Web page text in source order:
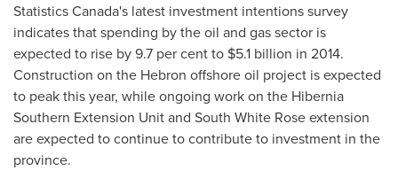
StatisticsCanada's latest investment intentions survey
indicates that spending by the oil and gas sector is
expected to rise by 9.7 per cent to $5.1 billion in 2014.
Construction on the Hebron offshore oil project is expected
to peak this year, while ongoing work on the Hibernia
Southern Extension Unit and South White Rose extension
are expected to continue to contribute to investment in the
province.